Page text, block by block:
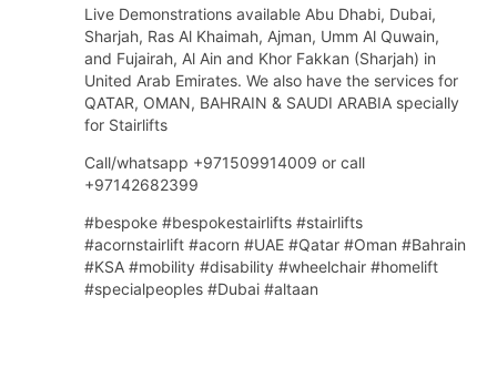
Live Demonstrations available Abu Dhabi, Dubai,
Sharjah, Ras Al Khaimah, Ajman, Umm Al Quwain,
and Fujairah, Al Ain and Khor Fakkan (Sharjah) in
United Arab Emirates. We also have the services for
QATAR, OMAN, BAHRAIN & SAUDI ARABIA specially
for Stairlifts
Call/whatsapp +971509914009 or call
+97142682399
#bespoke #bespokestairlifts #stairlifts
#acornstairlift #acorn #UAE #Qatar #Oman #Bahrain
#KSA #mobility #disability #wheelchair #homelift
#specialpeoples #Dubai #altaan